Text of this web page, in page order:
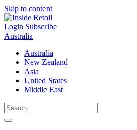
Skip to content
Login Subscribe
Australia
Australia
New Zealand
Asia
United States
Middle East